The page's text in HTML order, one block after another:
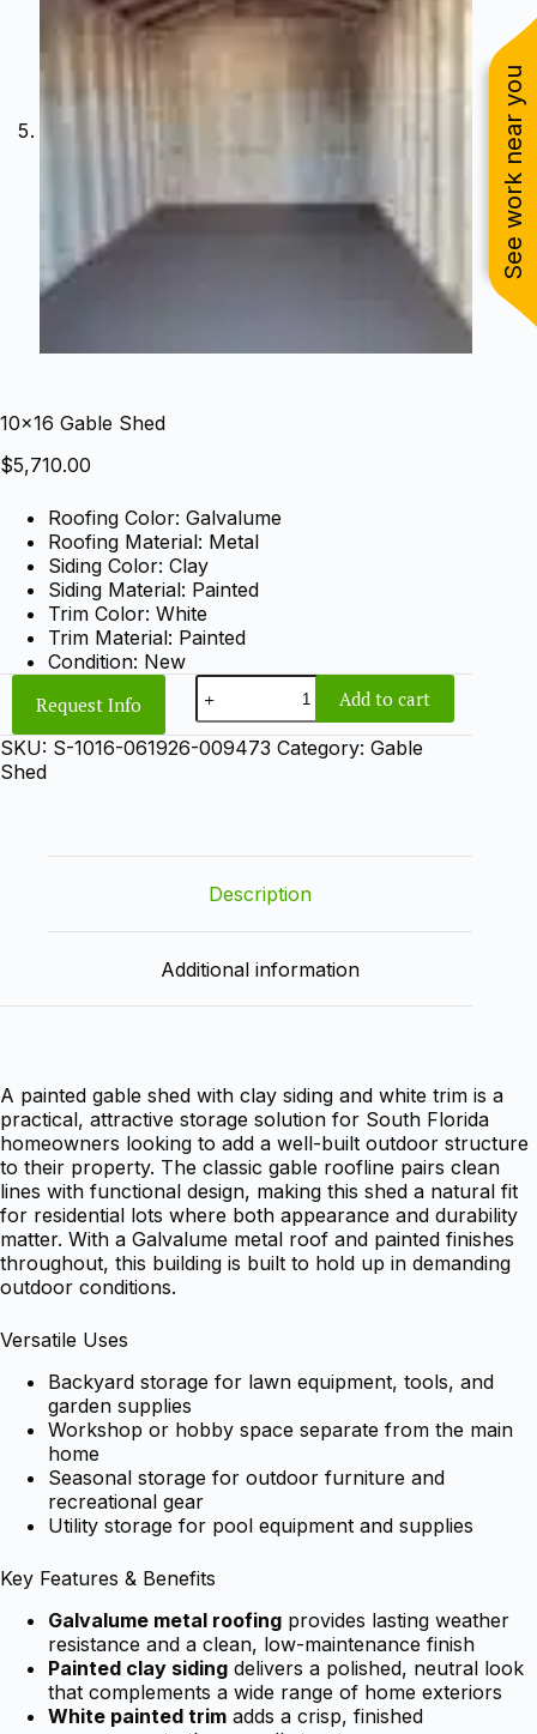
See work near you
10×16 Gable Shed
$5,710.00
Roofing Color: Galvalume
Roofing Material: Metal
Siding Color: Clay
Siding Material: Painted
Trim Color: White
Trim Material: Painted
Condition: New
Request Info
10x16
Gable
Shed
quantity
Add to cart
SKU: S-1016-061926-009473 Category: Gable
Shed
Description
Additional information
A painted gable shed with clay siding and white trim is a
practical, attractive storage solution for South Florida
homeowners looking to add a well-built outdoor structure
to their property. The classic gable roofline pairs clean
lines with functional design, making this shed a natural fit
for residential lots where both appearance and durability
matter. With a Galvalume metal roof and painted finishes
throughout, this building is built to hold up in demanding
outdoor conditions.
Versatile Uses
Backyard storage for lawn equipment, tools, and
garden supplies
Workshop or hobby space separate from the main
home
Seasonal storage for outdoor furniture and
recreational gear
Utility storage for pool equipment and supplies
Key Features & Benefits
Galvalume metal roofing provides lasting weather
resistance and a clean, low-maintenance finish
Painted clay siding delivers a polished, neutral look
that complements a wide range of home exteriors
White painted trim adds a crisp, finished